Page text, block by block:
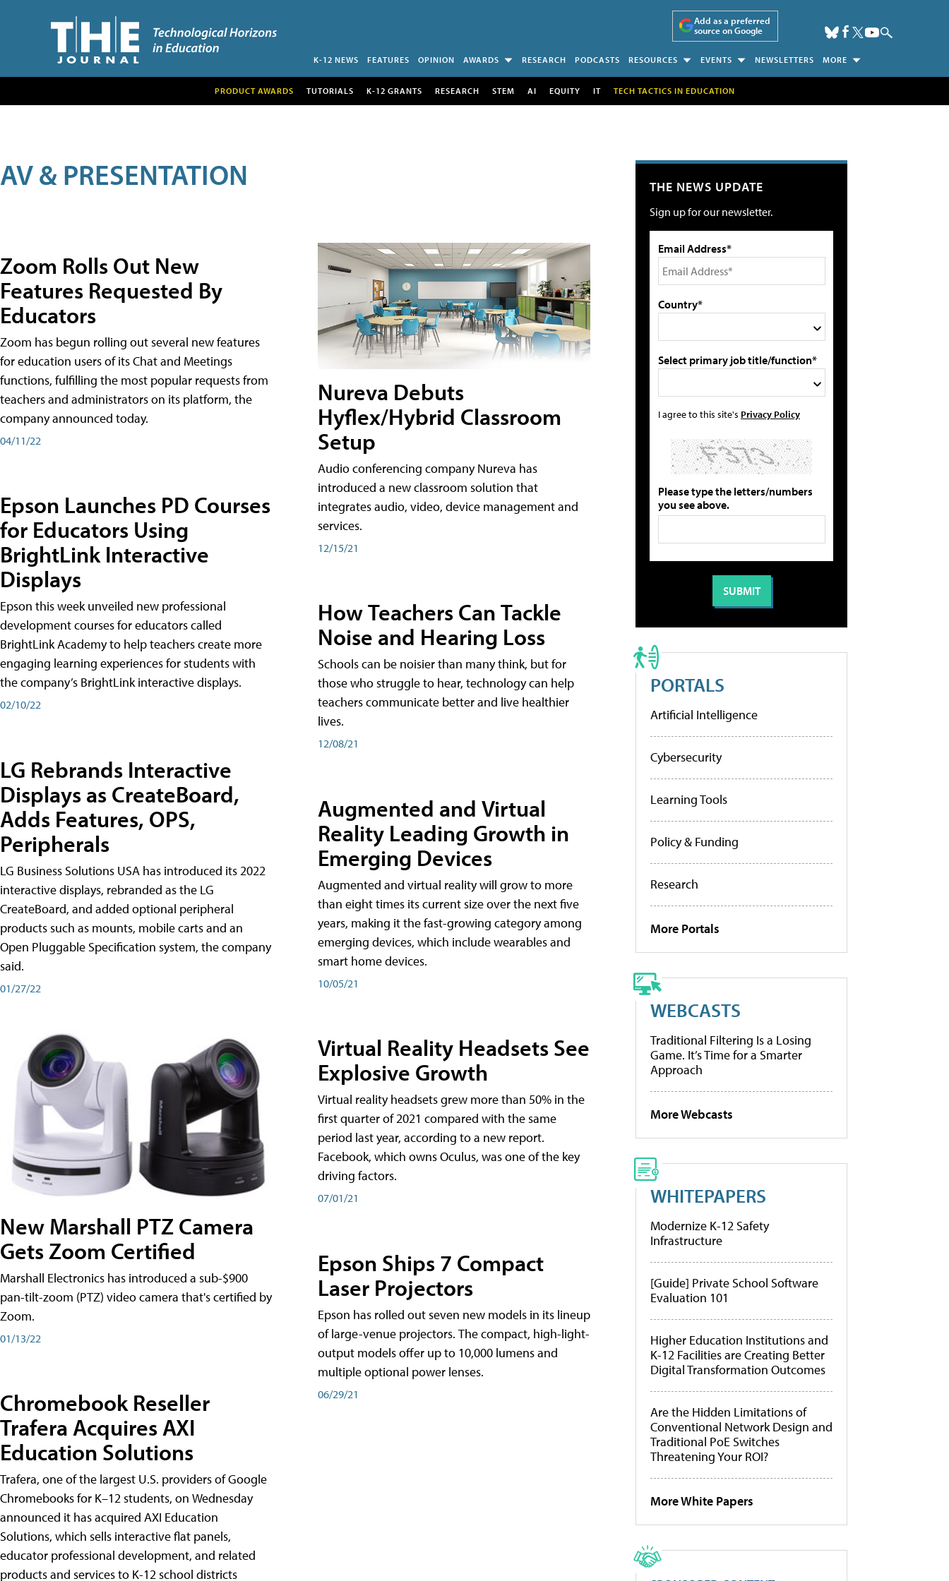
Add as a preferred
source on Google
K-12 NEWS FEATURES OPINION AWARDS RESEARCH PODCASTS RESOURCES EVENTS NEWSLETTERS MORE
PRODUCT AWARDS TUTORIALS K-12 GRANTS RESEARCH STEM AI EQUITY IT TECH TACTICS IN EDUCATION
AV & PRESENTATION
Zoom Rolls Out New
Features Requested By
Educators
Zoom has begun rolling out several new features
for education users of its Chat and Meetings
functions, fulfilling the most popular requests from
teachers and administrators on its platform, the
company announced today.
04/11/22
Epson Launches PD Courses
for Educators Using
BrightLink Interactive
Displays
Epson this week unveiled new professional
development courses for educators called
BrightLink Academy to help teachers create more
engaging learning experiences for students with
the company’s BrightLink interactive displays.
02/10/22
LG Rebrands Interactive
Displays as CreateBoard,
Adds Features, OPS,
Peripherals
LG Business Solutions USA has introduced its 2022
interactive displays, rebranded as the LG
CreateBoard, and added optional peripheral
products such as mounts, mobile carts and an
Open Pluggable Specification system, the company
said.
01/27/22
New Marshall PTZ Camera
Gets Zoom Certified
Marshall Electronics has introduced a sub-$900
pan-tilt-zoom (PTZ) video camera that's certified by
Zoom.
01/13/22
Chromebook Reseller
Trafera Acquires AXI
Education Solutions
Trafera, one of the largest U.S. providers of Google
Chromebooks for K–12 students, on Wednesday
announced it has acquired AXI Education
Solutions, which sells interactive flat panels,
educator professional development, and related
products and services to K-12 school districts
Nureva Debuts
Hyflex/Hybrid Classroom
Setup
Audio conferencing company Nureva has
introduced a new classroom solution that
integrates audio, video, device management and
services.
12/15/21
How Teachers Can Tackle
Noise and Hearing Loss
Schools can be noisier than many think, but for
those who struggle to hear, technology can help
teachers communicate better and live healthier
lives.
12/08/21
Augmented and Virtual
Reality Leading Growth in
Emerging Devices
Augmented and virtual reality will grow to more
than eight times its current size over the next five
years, making it the fast-growing category among
emerging devices, which include wearables and
smart home devices.
10/05/21
Virtual Reality Headsets See
Explosive Growth
Virtual reality headsets grew more than 50% in the
first quarter of 2021 compared with the same
period last year, according to a new report.
Facebook, which owns Oculus, was one of the key
driving factors.
07/01/21
Epson Ships 7 Compact
Laser Projectors
Epson has rolled out seven new models in its lineup
of large-venue projectors. The compact, high-light-
output models offer up to 10,000 lumens and
multiple optional power lenses.
06/29/21
THE NEWS UPDATE
Sign up for our newsletter.
Email Address*
Country*
Select primary job title/function*
I agree to this site's Privacy Policy
Please type the letters/numbers
you see above.
PORTALS
Artificial Intelligence
Cybersecurity
Learning Tools
Policy & Funding
Research
More Portals
WEBCASTS
Traditional Filtering Is a Losing
Game. It’s Time for a Smarter
Approach
More Webcasts
WHITEPAPERS
Modernize K-12 Safety
Infrastructure
[Guide] Private School Software
Evaluation 101
Higher Education Institutions and
K-12 Facilities are Creating Better
Digital Transformation Outcomes
Are the Hidden Limitations of
Conventional Network Design and
Traditional PoE Switches
Threatening Your ROI?
More White Papers